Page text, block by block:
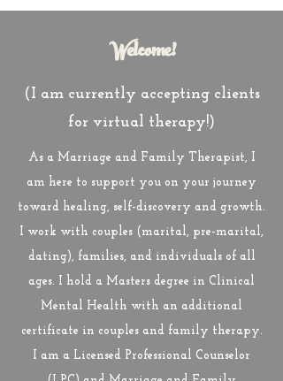
Welcome!
(I am currently accepting clients
for virtual therapy!)
As a Marriage and Family Therapist, I
am here to support you on your journey
toward healing, self-discovery and growth.
I work with couples (marital, pre-marital,
dating), families, and individuals of all
ages. I hold a Masters degree in Clinical
Mental Health with an additional
certificate in couples and family therapy.
I am a Licensed Professional Counselor